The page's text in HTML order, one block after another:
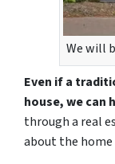
We will
Even if a
house, we can
through a real
about the home